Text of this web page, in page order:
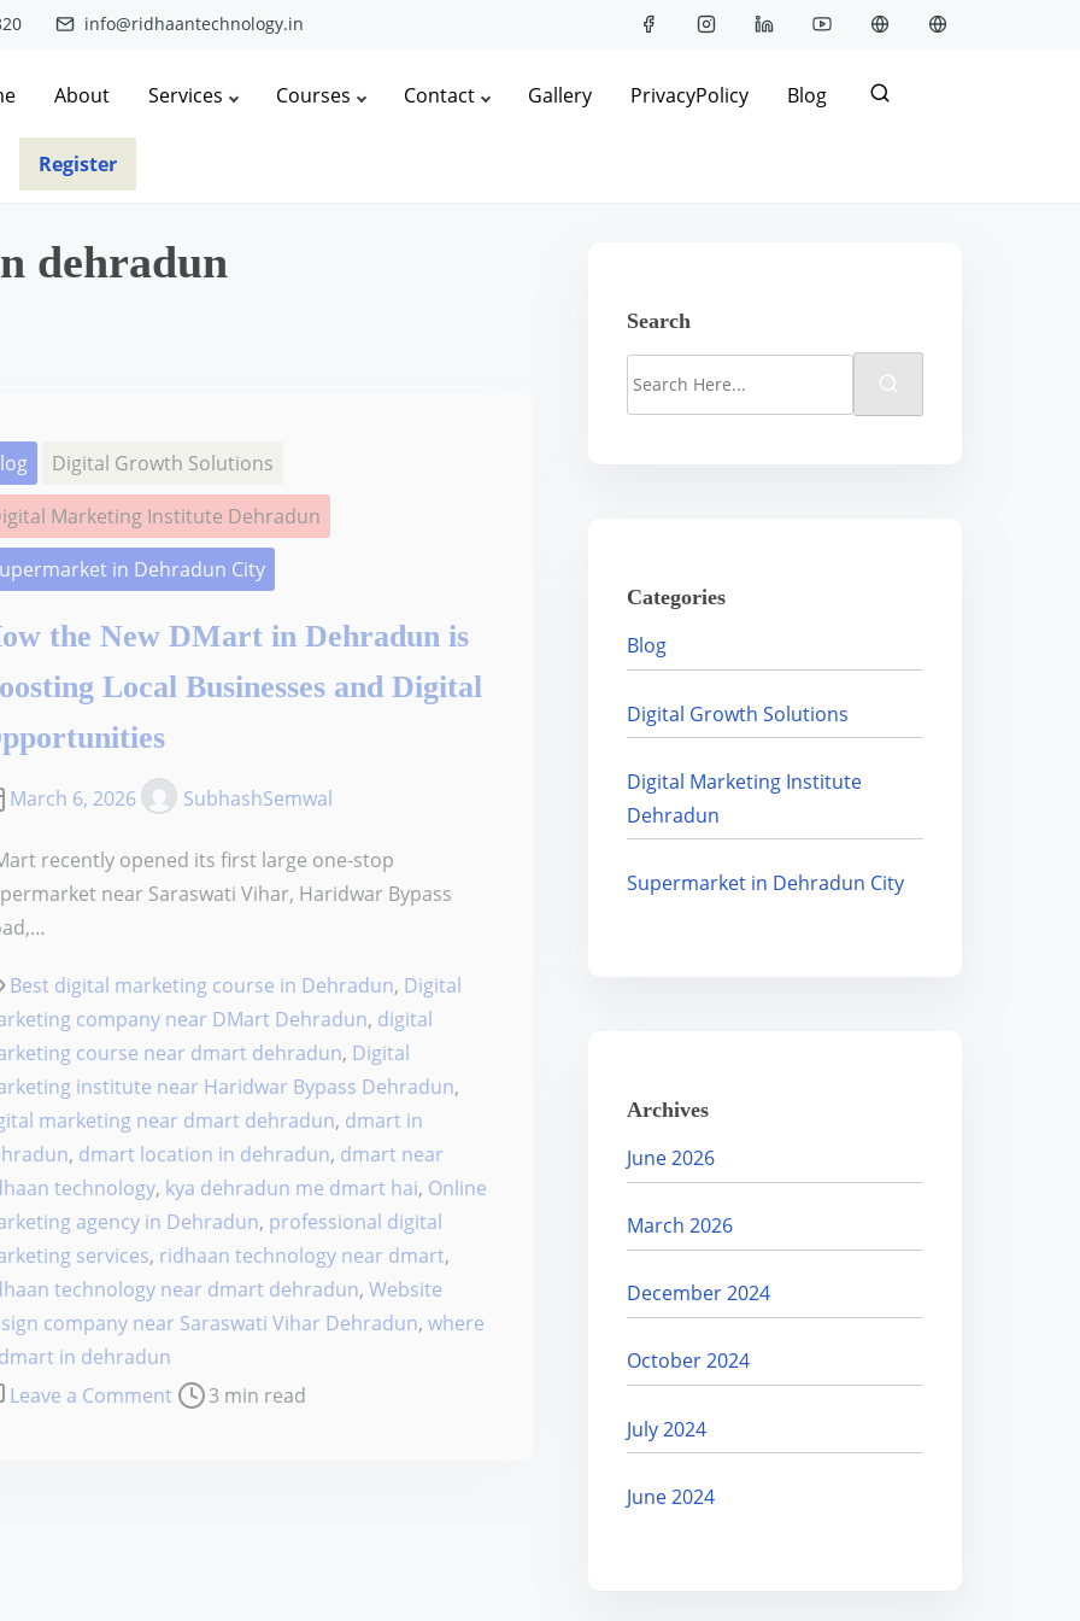
info@ridhaantechnology.in
About Services Courses Contact Gallery PrivacyPolicy Blog
Register
dehradun
Digital Growth Solutions
Marketing Institute Dehradun
in Dehradun City
the New DMart in Dehradun is
Local Businesses and Digital
March 6, 2026 SubhashSemwal
recently opened its first large one-stop
near Saraswati Vihar, Haridwar Bypass
Best digital marketing course in Dehradun, Digital
company near DMart Dehradun, digital
course near dmart dehradun, Digital
institute near Haridwar Bypass Dehradun,
marketing near dmart dehradun, dmart in
, dmart location in dehradun, dmart near
technology, kya dehradun me dmart hai, Online
agency in Dehradun, professional digital
services, ridhaan technology near dmart,
technology near dmart dehradun, Website
company near Saraswati Vihar Dehradun, where
in dehradun
Leave a Commento
3 min read
Search
e
r
e
.
.
.
Categories
Blog
Digital Growth Solutions
Digital Marketing Institute
Dehradun
Supermarket in Dehradun City
Archives
June 2026
March 2026
December 2024
October 2024
July 2024
June 2024